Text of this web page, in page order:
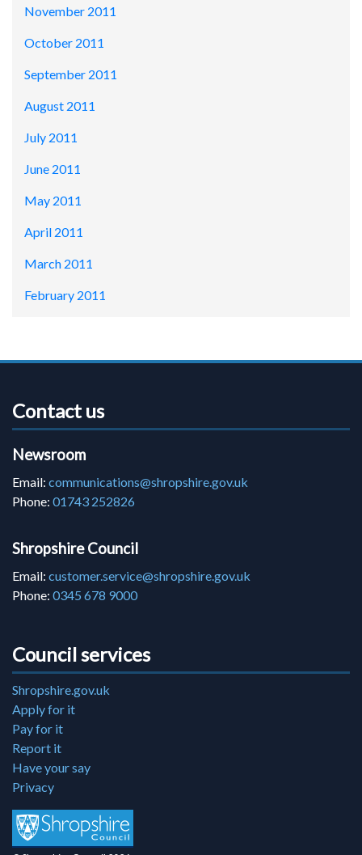
November 2011
October 2011
September 2011
August 2011
July 2011
June 2011
May 2011
April 2011
March 2011
February 2011
Contact us
Newsroom
Email: communications@shropshire.gov.uk
Phone: 01743 252826
Shropshire Council
Email: customer.service@shropshire.gov.uk
Phone: 0345 678 9000
Council services
Shropshire.gov.uk
Apply for it
Pay for it
Report it
Have your say
Privacy